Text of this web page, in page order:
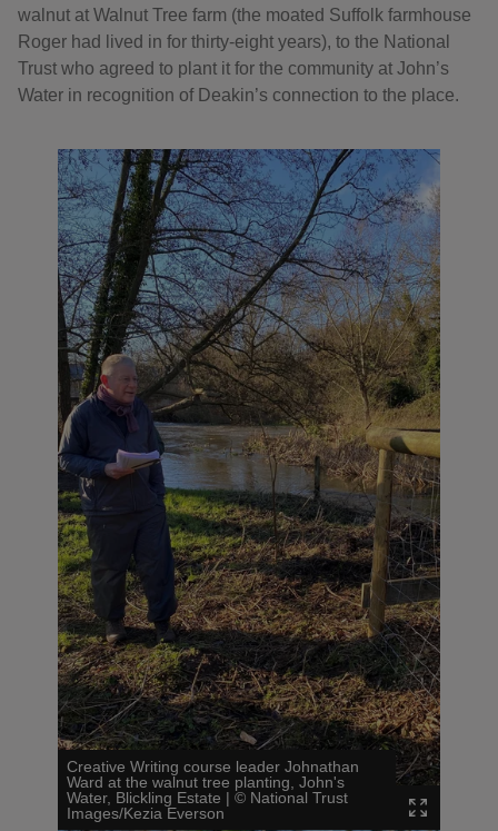
walnut at Walnut Tree farm (the moated Suffolk farmhouse
Roger had lived in for thirty-eight years), to the National
Trust who agreed to plant it for the community at John’s
Water in recognition of Deakin’s connection to the place.
Creative Writing course leader Johnathan
Ward at the walnut tree planting, John's
Water, Blickling Estate | © National Trust
Images/Kezia Everson